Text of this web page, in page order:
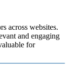
across websites.
and engaging
for